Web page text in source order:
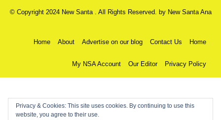
© Copyright 2024 New Santa . All Rights Reserved. by New Santa Ana
Home About Advertise on our blog Contact Us Home
My NSA Account Our Editor Privacy Policy
Privacy & Cookies: This site uses cookies. By continuing to use this
website, you agree to their use.